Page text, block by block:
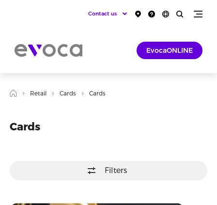
Contact us
EvocaONLINE
Retail Cards Cards
Cards
Filters